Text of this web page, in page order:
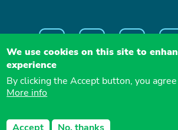
QUANTOWER LLC, 26 vul.
We use cookies on this site to
experience
By clicking the Accept button, you
More info